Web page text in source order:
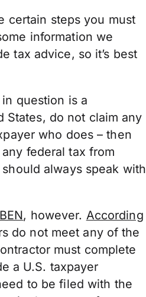
certain steps you must
information we
tax advice, so it’s best
question is a
do not claim any
who does – then
federal tax from
always speak with
, however. According
do not meet any of the
must complete
a U.S. taxpayer
to be filed with the